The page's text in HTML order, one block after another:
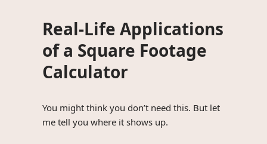
Real-Life Applications
of a Square Footage
Calculator
You might think you don’t need this. But let
me tell you where it shows up.